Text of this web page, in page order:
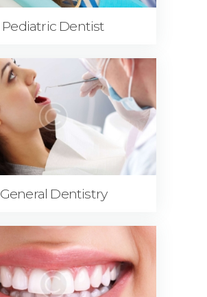
Pediatric Dentist
General Dentistry